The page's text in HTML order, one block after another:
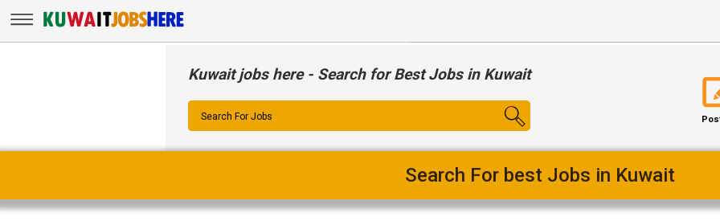
Kuwait jobs here - Search for Best Jobs in Kuwait
Search For Jobs
Search For best Jobs in Kuwait